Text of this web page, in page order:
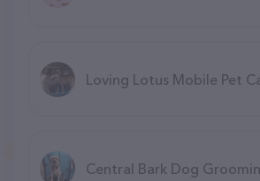
Loving Lotus Mobile Pet
Central Bark Dog